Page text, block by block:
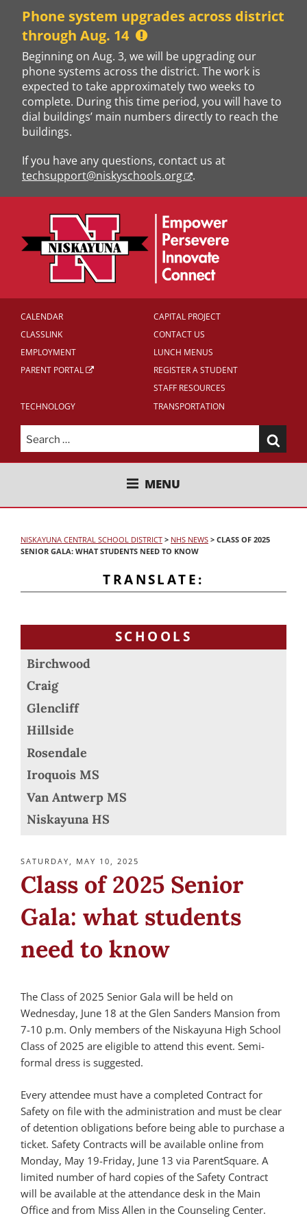
content
Phone system upgrades across district
through Aug. 14
Beginning on Aug. 3, we will be upgrading our
phone systems across the district. The work is
expected to take approximately two weeks to
complete. During this time period, you will have to
dial buildings’ main numbers directly to reach the
buildings.
If you have any questions, contact us at
techsupport@niskyschools.org
.
CALENDAR
CAPITAL PROJECT
CLASSLINK
CONTACT US
EMPLOYMENT
LUNCH MENUS
PARENT PORTAL
REGISTER A STUDENT
STAFF RESOURCES
TECHNOLOGY
TRANSPORTATION
Search
for:
NISKAYUNA CENTRAL SCHOOL
MENU
NISKAYUNA CENTRAL SCHOOL DISTRICT > NHS NEWS > CLASS OF 2025
SENIOR GALA: WHAT STUDENTS NEED TO KNOW
TRANSLATE:
SCHOOLS
Birchwood
Craig
Glencliff
Hillside
Rosendale
Iroquois MS
Van Antwerp MS
Niskayuna HS
POSTED
SATURDAY, MAY 10, 2025
Class of 2025 Senior
Gala: what students
need to know
The Class of 2025 Senior Gala will be held on
Wednesday, June 18 at the Glen Sanders Mansion from
7-10 p.m. Only members of the Niskayuna High School
Class of 2025 are eligible to attend this event. Semi-
formal dress is suggested.
Every attendee must have a completed Contract for
Safety on file with the administration and must be clear
of detention obligations before being able to purchase a
ticket. Safety Contracts will be available online from
Monday, May 19-Friday, June 13 via ParentSquare. A
limited number of hard copies of the Safety Contract
will be available at the attendance desk in the Main
Office and from Miss Allen in the Counseling Center.